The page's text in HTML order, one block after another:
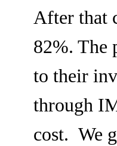
After that
82%. The
to their
through
cost. We